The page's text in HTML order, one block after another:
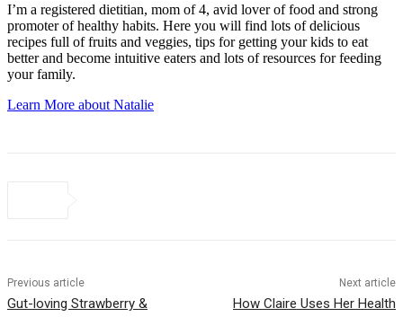
I’m a registered dietitian, mom of 4, avid lover of food and strong
promoter of healthy habits. Here you will find lots of delicious
recipes full of fruits and veggies, tips for getting your kids to eat
better and become intuitive eaters and lots of resources for feeding
your family.
Learn More about Natalie
Previous article
Gut-loving Strawberry &
Next article
How Claire Uses Her Health